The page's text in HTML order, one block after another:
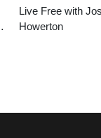
Live Free with
Howerton